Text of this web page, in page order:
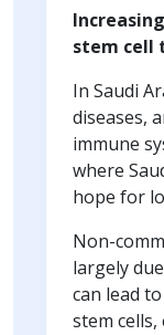
stem cell
In Saudi
diseases,
immune
where
hope for
Non-
largely
can lead
stem